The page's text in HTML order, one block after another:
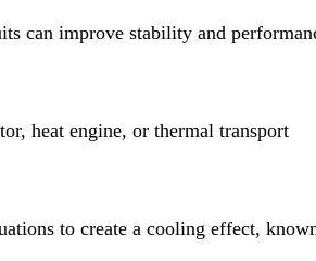
can improve stability and
heat engine, or thermal transport
to create a cooling effect,